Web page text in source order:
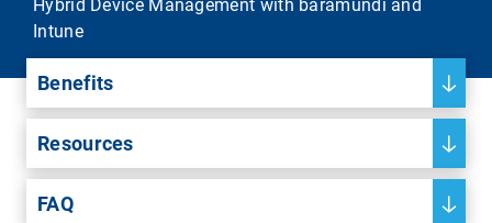
Hybrid Device Management with baramundi and
Intune
Benefits
Resources
FAQ